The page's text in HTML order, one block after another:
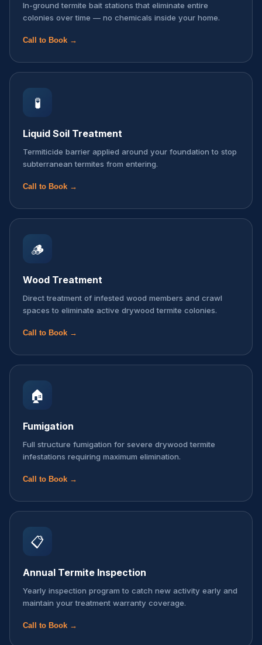
In-ground termite bait stations that eliminate entire
colonies over time — no chemicals inside your home.
Call to Book →
🧪
Liquid Soil Treatment
Termiticide barrier applied around your foundation to stop
subterranean termites from entering.
Call to Book →
🪵
Wood Treatment
Direct treatment of infested wood members and crawl
spaces to eliminate active drywood termite colonies.
Call to Book →
🏠
Fumigation
Full structure fumigation for severe drywood termite
infestations requiring maximum elimination.
Call to Book →
📋
Annual Termite Inspection
Yearly inspection program to catch new activity early and
maintain your treatment warranty coverage.
Call to Book →